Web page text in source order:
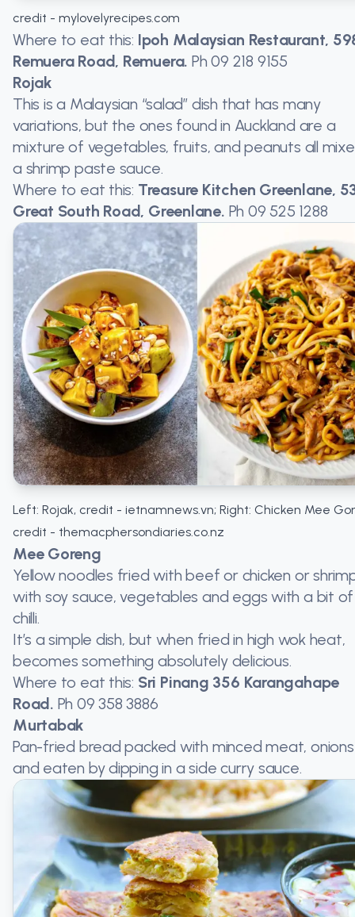
credit - mylovelyrecipes.com
Where to eat this: Ipoh Malaysian Restaurant,
Remuera Road, Remuera. Ph09 218 9155
Rojak
This is a Malaysian “salad” dish that has many
variations, but the ones found in Auckland are a
mixture of vegetables, fruits, and peanuts all
a shrimp paste sauce.
Where to eat this: Treasure Kitchen Greenlane,
Great South Road, Greenlane. Ph 09 525 1288
Left: Rojak, credit - ietnamnews.vn; Right: Chicken Mee
credit - themacphersondiaries.co.nz
Mee Goreng
Yellow noodles fried with beef or chicken or
with soy sauce, vegetables and eggs with a bit of
chilli.
It’s a simple dish, but when fried in high wok heat,
becomes something absolutely delicious.
Where to eat this: Sri Pinang 356 Karangahape
Road. Ph09 358 3886
Murtabak
Pan-fried bread packed with minced meat, onions
and eaten by dipping in a side curry sauce.